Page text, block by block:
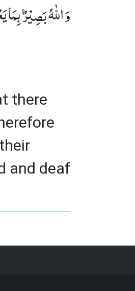
وَ اللّٰهُ بَصِیْرٌۢ بِمَا
there
and deaf